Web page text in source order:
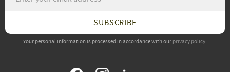
SUBSCRIBE
Your personal information is processed in accordance with our privacy policy.